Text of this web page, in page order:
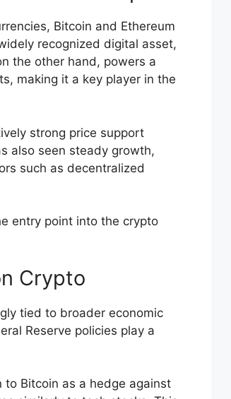
Bitcoin and Ethereum
recognized digital asset,
the other hand, powers a
making it a key player in the
strong price support
also seen steady growth,
such as decentralized
entry point into the crypto
Crypto
tied to broader economic
Reserve policies play a
Bitcoin as a hedge against